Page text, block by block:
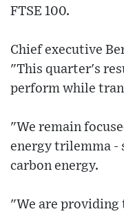
FTSE 100.
Chief executive
"This quarter's
perform while
"We remain
energy trilemma -
carbon energy.
"We are providing